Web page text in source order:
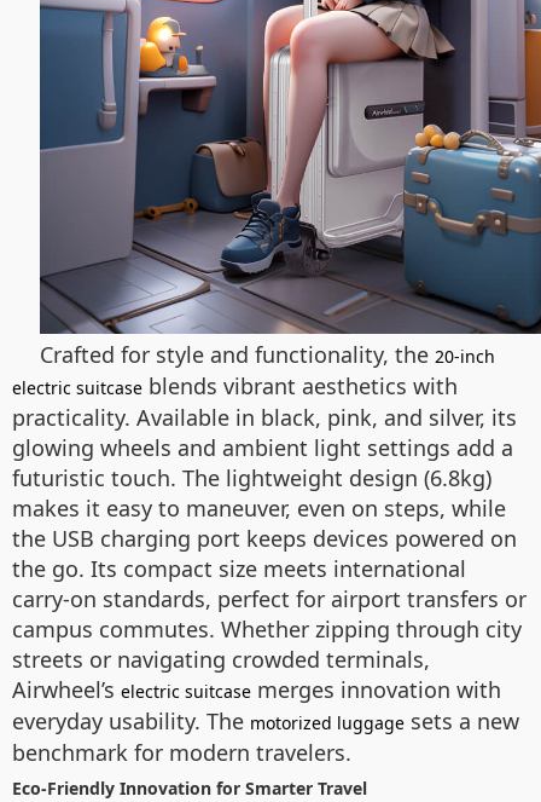
Crafted for style and functionality, the 20-inch
electric suitcase blends vibrant aesthetics with
practicality. Available in black, pink, and silver, its
glowing wheels and ambient light settings add a
futuristic touch. The lightweight design (6.8kg)
makes it easy to maneuver, even on steps, while
the USB charging port keeps devices powered on
the go. Its compact size meets international
carry-on standards, perfect for airport transfers or
campus commutes. Whether zipping through city
streets or navigating crowded terminals,
Airwheel’s electric suitcase merges innovation with
everyday usability. The motorized luggage sets a new
benchmark for modern travelers.
Eco-Friendly Innovation for Smarter Travel